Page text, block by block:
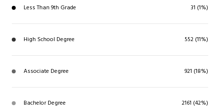
Less Than 9th Grade 31 (1%)
High School Degree 552 (11%)
Associate Degree 921 (18%)
Bachelor Degree 2161 (42%)